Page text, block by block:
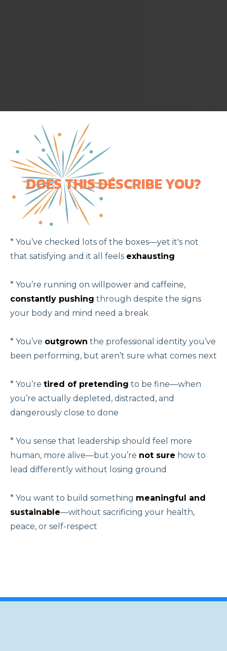
DOES THIS DESCRIBE YOU?
* You’ve checked lots of the boxes—yet it's not
that satisfying and it all feels exhausting
* You’re running on willpower and caffeine,
constantly pushing through despite the signs
your body and mind need a break
* You’ve outgrown the professional identity you’ve
been performing, but aren’t sure what comes next
* You’re tired of pretending to be fine—when
you’re actually depleted, distracted, and
dangerously close to done
* You sense that leadership should feel more
human, more alive—but you’re not sure how to
lead differently without losing ground
* You want to build something meaningful and
sustainable—without sacrificing your health,
peace, or self-respect